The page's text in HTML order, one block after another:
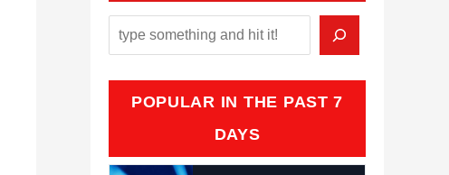
POPULAR IN THE PAST 7
DAYS